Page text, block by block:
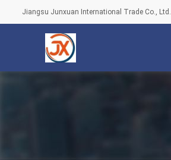
Jiangsu Junxuan International Trade Co., Ltd.